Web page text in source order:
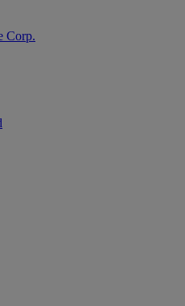
Corp.